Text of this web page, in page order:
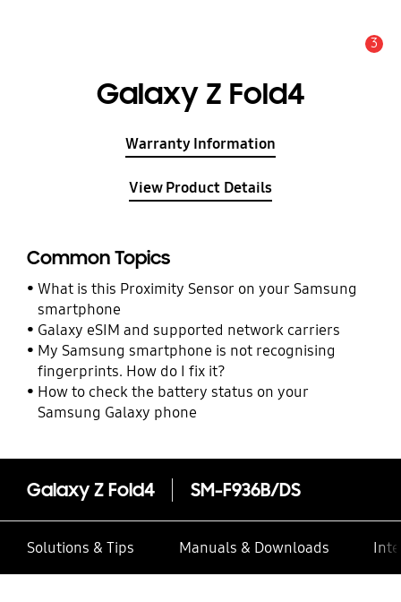
3
Galaxy Z Fold4
Warranty Information
View Product Details
Common Topics
What is this Proximity Sensor on your Samsung
smartphone
Galaxy eSIM and supported network carriers
My Samsung smartphone is not recognising
fingerprints. How do I fix it?
How to check the battery status on your
Samsung Galaxy phone
Galaxy Z Fold4 SM-F936B/DS
Solutions & Tips Manuals & Downloads